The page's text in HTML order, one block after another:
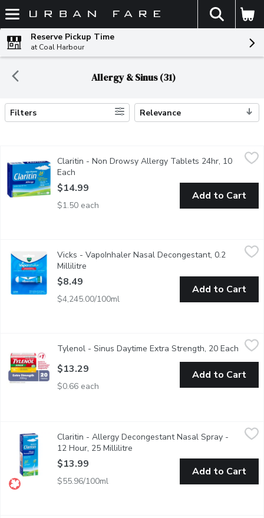
Skip header to page content
The
Reserve Pickup Time
at Coal Harbour
Allergy & Sinus (31)
Search Results
Filters Relevance
$14.99
24 Hour Fast Relief from Indoor and Outdoor Allergies.
Claritin - Non Drowsy Allergy Tablets 24hr, 10
Each
$14.99
$1.50 each
Add to Cart
$8.49
The Active Ingredient in Vicks VapoInhaler Shrinks Swollen
Vicks - VapoInhaler Nasal Decongestant, 0.2
Millilitre
$8.49
$4,245.00/100ml
Add to Cart
Tylenol Extra Strength Sinus is available in daytime and
Tylenol - Sinus Daytime Extra Strength, 20 Each
$13.29
$0.66 each
Add to Cart
Claritin - Allergy Decongestant Nasal Spray - 12 Hour, 25
Fast relief of nasal congestion due to: - outdoor allergies* -
Claritin - Allergy Decongestant Nasal Spray -
12 Hour, 25 Millilitre
$13.99
$55.96/100ml
Add to Cart